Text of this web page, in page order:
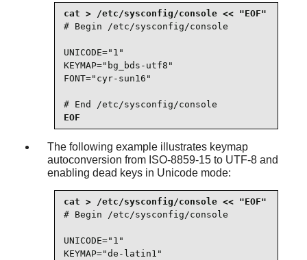
# Begin /etc/sysconfig/console
UNICODE="1"
KEYMAP="bg_bds-utf8"
FONT="cyr-sun16"
# End /etc/sysconfig/console
EOF
The following example illustrates keymap
autoconversion from ISO-8859-15 to UTF-8 and
enabling dead keys in Unicode mode:
# Begin /etc/sysconfig/console
UNICODE="1"
KEYMAP="de-latin1"